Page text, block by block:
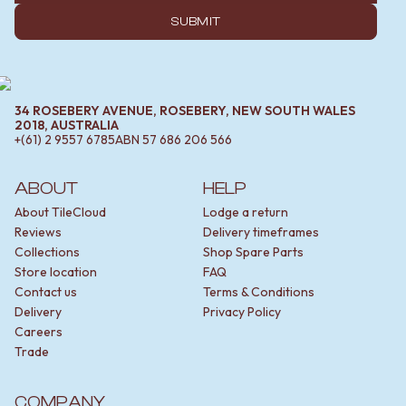
ABOUT
About TileCloud
Reviews
Collections
Store location
Contact us
Delivery
Careers
Trade
HELP
Lodge a return
Delivery timeframes
Shop Spare Parts
FAQ
Terms & Conditions
Privacy Policy
COMPANY
SUBMIT
34 ROSEBERY AVENUE, ROSEBERY, NEW SOUTH WALES
2018, AUSTRALIA
+(61) 2 9557 6785ABN 57 686 206 566